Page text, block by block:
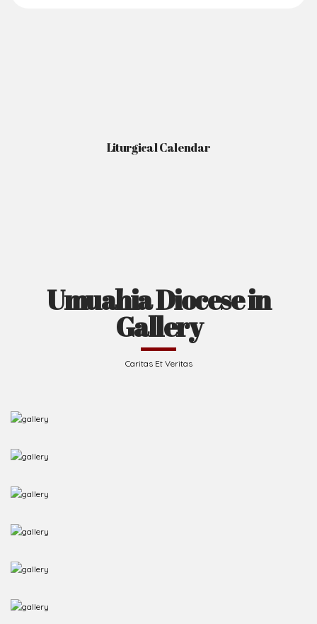
Liturgical Calendar
Umuahia Diocese in
Gallery
Caritas Et Veritas